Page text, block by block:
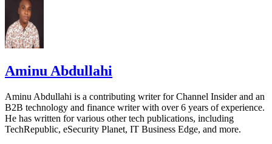
Aminu Abdullahi
Aminu Abdullahi is a contributing writer for Channel Insider and an
B2B technology and finance writer with over 6 years of experience.
He has written for various other tech publications, including
TechRepublic, eSecurity Planet, IT Business Edge, and more.